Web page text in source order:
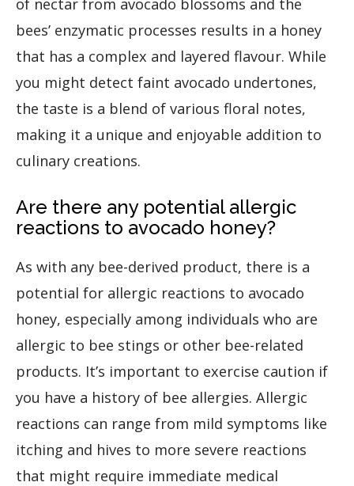
of nectar from avocado blossoms and the
bees’ enzymatic processes results in a honey
that has a complex and layered flavour. While
you might detect faint avocado undertones,
the taste is a blend of various floral notes,
making it a unique and enjoyable addition to
culinary creations.
Are there any potential allergic
reactions to avocado honey?
As with any bee-derived product, there is a
potential for allergic reactions to avocado
honey, especially among individuals who are
allergic to bee stings or other bee-related
products. It’s important to exercise caution if
you have a history of bee allergies. Allergic
reactions can range from mild symptoms like
itching and hives to more severe reactions
that might require immediate medical